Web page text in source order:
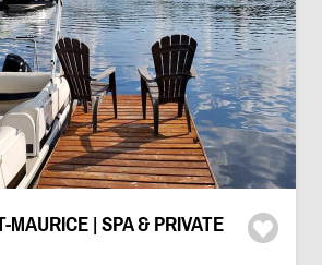
MAURICE | SPA & PRIVATE